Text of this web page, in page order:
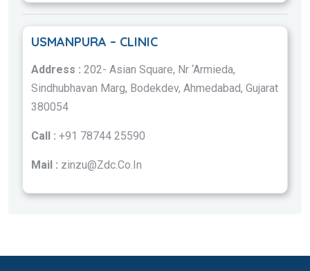
USMANPURA – CLINIC
Address : 202- Asian Square, Nr ‘Armieda,
Sindhubhavan Marg, Bodekdev, Ahmedabad, Gujarat
380054
Call : +91 78744 25590
Mail : zinzu@Zdc.Co.In